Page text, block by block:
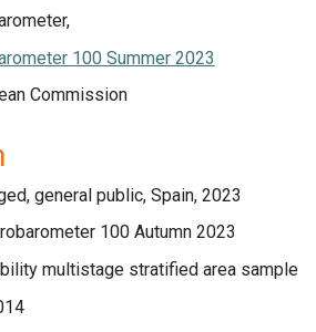
100 Summer 2023
Commission
general public, Spain, 2023
100 Autumn 2023
multistage stratified area sample